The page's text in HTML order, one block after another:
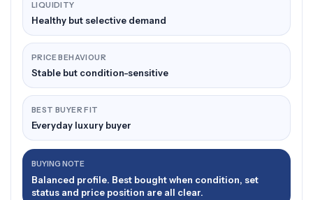
LIQUIDITY
Healthy but selective demand
PRICE BEHAVIOUR
Stable but condition-sensitive
BEST BUYER FIT
Everyday luxury buyer
BUYING NOTE
Balanced profile. Best bought when condition, set
status and price position are all clear.